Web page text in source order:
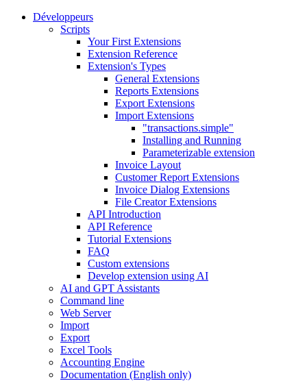
Développeurs
Scripts
Your First Extensions
Extension Reference
Extension's Types
General Extensions
Reports Extensions
Export Extensions
Import Extensions
"transactions.simple"
Installing and Running
Parameterizable extension
Invoice Layout
Customer Report Extensions
Invoice Dialog Extensions
File Creator Extensions
API Introduction
API Reference
Tutorial Extensions
FAQ
Custom extensions
Develop extension using AI
AI and GPT Assistants
Command line
Web Server
Import
Export
Excel Tools
Accounting Engine
Documentation (English only)